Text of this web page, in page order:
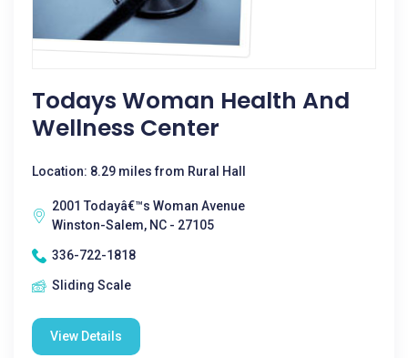
Todays Woman Health And
Wellness Center
Location: 8.29 miles from Rural Hall
2001 Todayâ€™s Woman Avenue
Winston-Salem, NC - 27105
336-722-1818
Sliding Scale
View Details